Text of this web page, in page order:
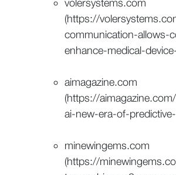
volersystems.com
(https://
communication-allows-
enhance-medical-
aimagazine.com
(https://
ai-new-era-of-
minewingems.com
(https://